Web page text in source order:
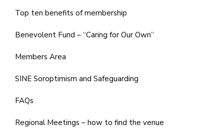
Top ten benefits of membership
Benevolent Fund – “Caring for Our Own”
Members Area
SINE Soroptimism and Safeguarding
FAQs
Regional Meetings – how to find the venue